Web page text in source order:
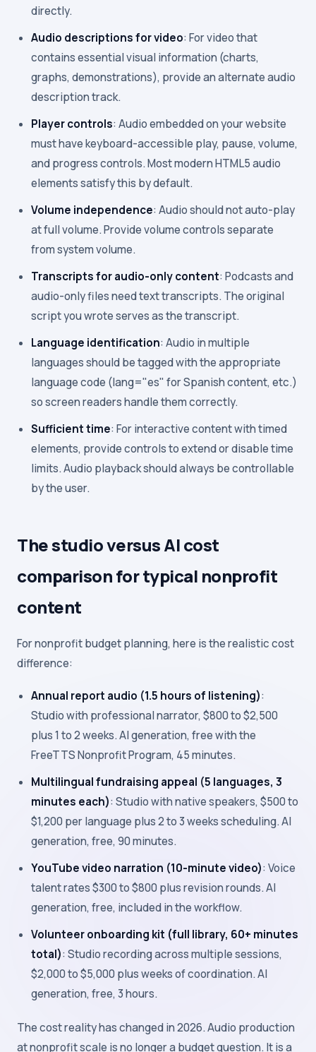
directly.
Audio descriptions for video: For video that
contains essential visual information (charts,
graphs, demonstrations), provide an alternate audio
description track.
Player controls: Audio embedded on your website
must have keyboard-accessible play, pause, volume,
and progress controls. Most modern HTML5 audio
elements satisfy this by default.
Volume independence: Audio should not auto-play
at full volume. Provide volume controls separate
from system volume.
Transcripts for audio-only content: Podcasts and
audio-only files need text transcripts. The original
script you wrote serves as the transcript.
Language identification: Audio in multiple
languages should be tagged with the appropriate
language code (lang="es" for Spanish content, etc.)
so screen readers handle them correctly.
Sufficient time: For interactive content with timed
elements, provide controls to extend or disable time
limits. Audio playback should always be controllable
by the user.
The studio versus AI cost
comparison for typical nonprofit
content
For nonprofit budget planning, here is the realistic cost
difference:
Annual report audio (1.5 hours of listening):
Studio with professional narrator, $800 to $2,500
plus 1 to 2 weeks. AI generation, free with the
FreeTTS Nonprofit Program, 45 minutes.
Multilingual fundraising appeal (5 languages, 3
minutes each): Studio with native speakers, $500 to
$1,200 per language plus 2 to 3 weeks scheduling. AI
generation, free, 90 minutes.
YouTube video narration (10-minute video): Voice
talent rates $300 to $800 plus revision rounds. AI
generation, free, included in the workflow.
Volunteer onboarding kit (full library, 60+ minutes
total): Studio recording across multiple sessions,
$2,000 to $5,000 plus weeks of coordination. AI
generation, free, 3 hours.
The cost reality has changed in 2026. Audio production
at nonprofit scale is no longer a budget question. It is a